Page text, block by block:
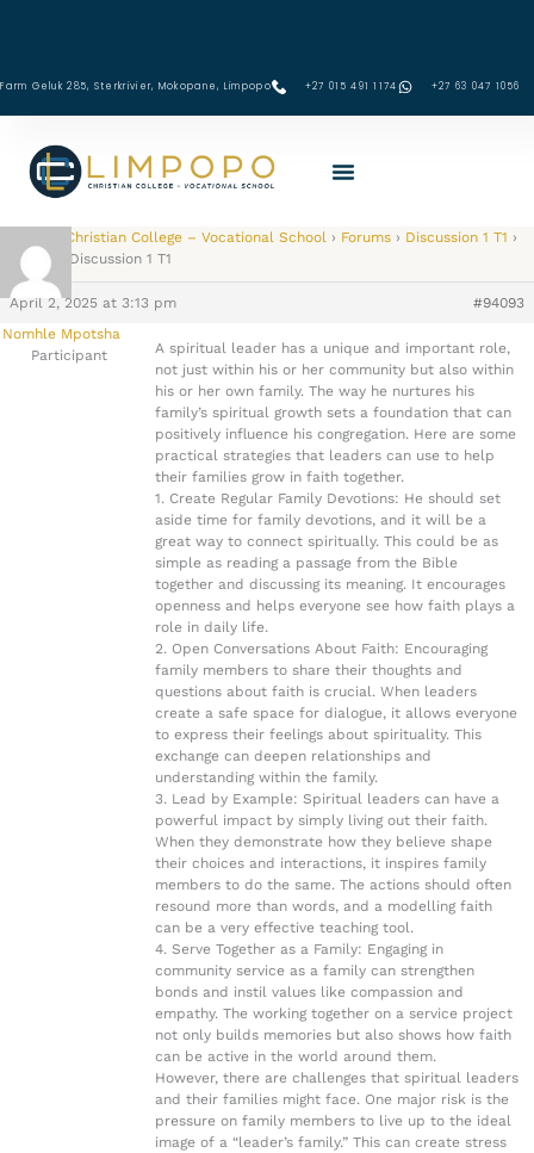
content
Farm Geluk 285, Sterkrivier, Mokopane, Limpopo +27 015 491 1174 ‪+27 63 047 1056‬
Limpopo Christian College – Vocational School › Forums › Discussion 1 T1 ›
Reply To: Discussion 1 T1
April 2, 2025 at 3:13 pm
#94093
Nomhle Mpotsha
Participant
A spiritual leader has a unique and important role,
not just within his or her community but also within
his or her own family. The way he nurtures his
family’s spiritual growth sets a foundation that can
positively influence his congregation. Here are some
practical strategies that leaders can use to help
their families grow in faith together.
1. Create Regular Family Devotions: He should set
aside time for family devotions, and it will be a
great way to connect spiritually. This could be as
simple as reading a passage from the Bible
together and discussing its meaning. It encourages
openness and helps everyone see how faith plays a
role in daily life.
2. Open Conversations About Faith: Encouraging
family members to share their thoughts and
questions about faith is crucial. When leaders
create a safe space for dialogue, it allows everyone
to express their feelings about spirituality. This
exchange can deepen relationships and
understanding within the family.
3. Lead by Example: Spiritual leaders can have a
powerful impact by simply living out their faith.
When they demonstrate how they believe shape
their choices and interactions, it inspires family
members to do the same. The actions should often
resound more than words, and a modelling faith
can be a very effective teaching tool.
4. Serve Together as a Family: Engaging in
community service as a family can strengthen
bonds and instil values like compassion and
empathy. The working together on a service project
not only builds memories but also shows how faith
can be active in the world around them.
However, there are challenges that spiritual leaders
and their families might face. One major risk is the
pressure on family members to live up to the ideal
image of a “leader’s family.” This can create stress